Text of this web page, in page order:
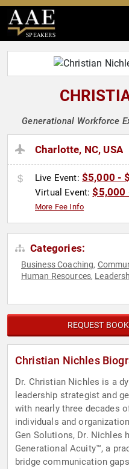
SPEAKERS
Generational Workforce
Charlotte, NC, USA
Live Event: $5,000 -
Virtual Event:$5,000
More Fee Info
Categories:
Business Coaching,
Human Resources,
REQUEST
Christian Nichles
Dr. Christian Nichles is a
leadership strategist and
with nearly three decades
individuals and
Gen Solutions, Dr. Nichles
Generational Acuity™, a
bridge communication